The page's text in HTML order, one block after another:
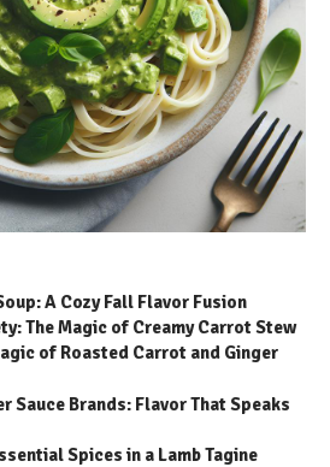
A Cozy Fall Flavor Fusion
The Magic of Creamy Carrot Stew
of Roasted Carrot and Ginger
Sauce Brands: Flavor That Speaks
Spices in a Lamb Tagine